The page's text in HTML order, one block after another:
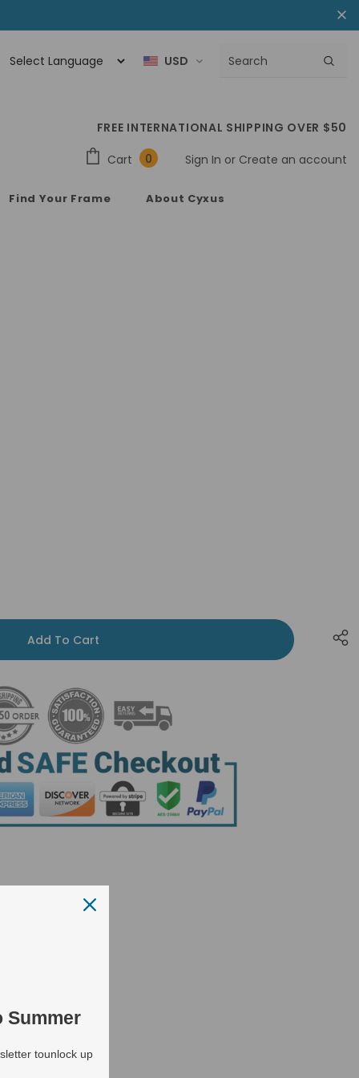
USD
FREE INTERNATIONAL SHIPPING OVER $50
Cart
0 Sign In or Create an account
Find Your Frame About Cyxus
Summer
tounlock up